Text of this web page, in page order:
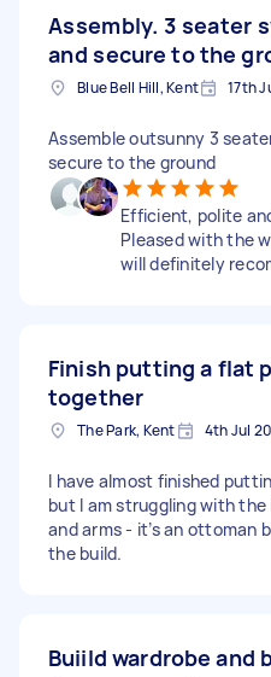
Assembly. 3 seater
and secure to the
Blue Bell Hill, Kent 17th
Assemble outsunny 3
secure to the ground
Efficient, polite
Pleased with the
will definitely
Finish putting a flat
together
The Park, Kent 4th Jul
I have almost finished
but I am struggling with
and arms - it’s an ottoman
the build.
Buiild wardrobe and